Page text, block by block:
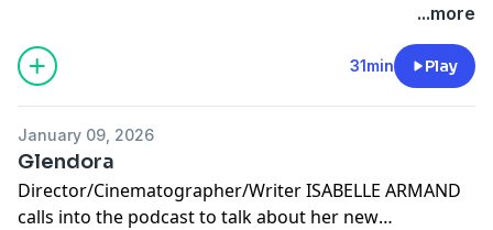
...more
31min Play
January 09, 2026
Glendora
Director/Cinematographer/Writer ISABELLE ARMAND
calls into the podcast to talk about her new